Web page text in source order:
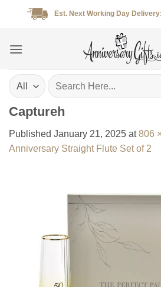
Est. Next Working Day
Search
for:
Captureh
Published January 21, 2025 at806
Anniversary Straight Flute Set of 2